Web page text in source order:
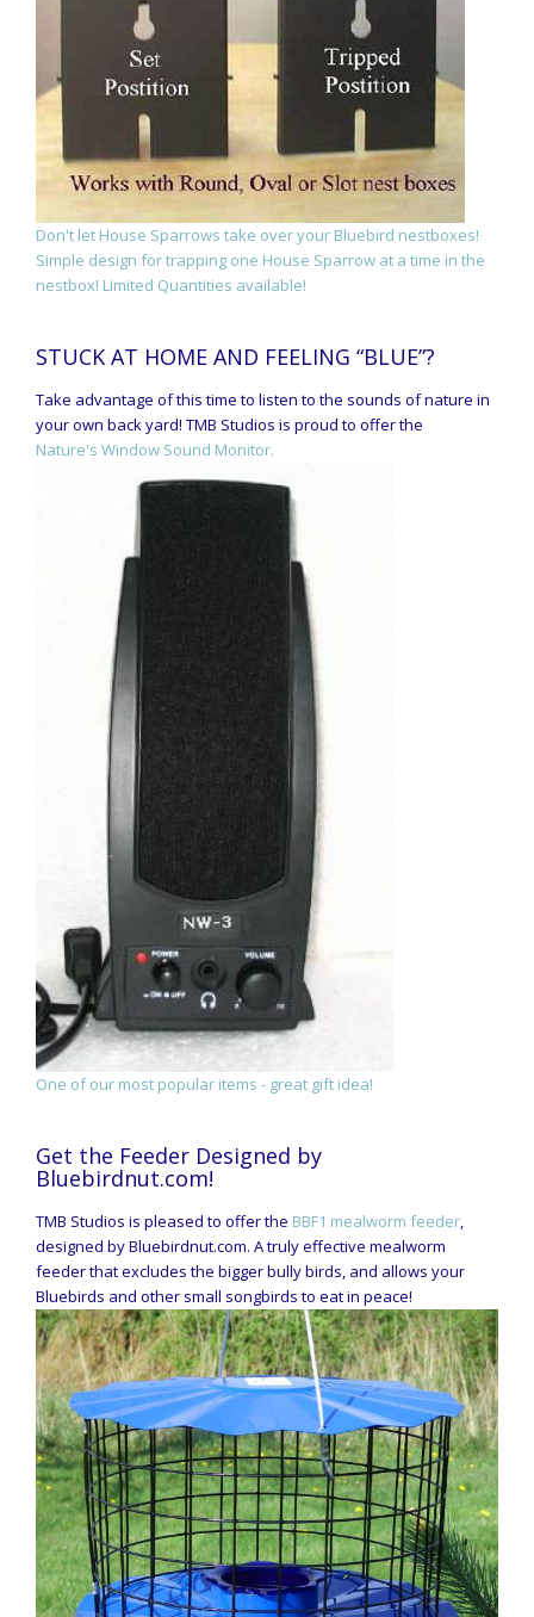
Don't let House Sparrows take over your Bluebird nestboxes!
Simple design for trapping one House Sparrow at a time in the
nestbox! Limited Quantities available!
STUCK AT HOME AND FEELING “BLUE”?
Take advantage of this time to listen to the sounds of nature in
your own back yard! TMB Studios is proud to offer the
Nature's Window Sound Monitor.
One of our most popular items - great gift idea!
Get the Feeder Designed by
Bluebirdnut.com!
TMB Studios is pleased to offer the BBF1 mealworm feeder,
designed by Bluebirdnut.com. A truly effective mealworm
feeder that excludes the bigger bully birds, and allows your
Bluebirds and other small songbirds to eat in peace!